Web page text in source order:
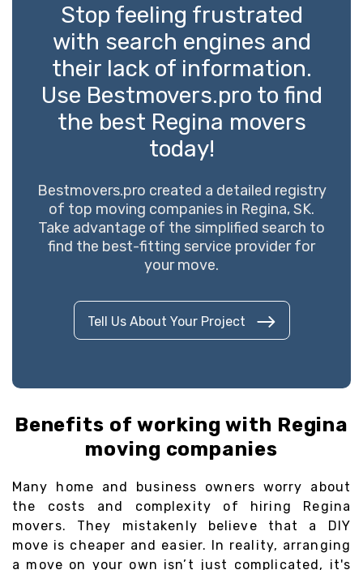
Stop feeling frustrated
with search engines and
their lack of information.
Use Bestmovers.pro to find
the best Regina movers
today!
Bestmovers.pro created a detailed registry
of top moving companies in Regina, SK.
Take advantage of the simplified search to
find the best-fitting service provider for
your move.
Tell Us About Your Project
Benefits of working with Regina
moving companies
Many home and business owners worry about
the costs and complexity of hiring Regina
movers. They mistakenly believe that a DIY
move is cheaper and easier. In reality, arranging
a move on your own isn’t just complicated, it's